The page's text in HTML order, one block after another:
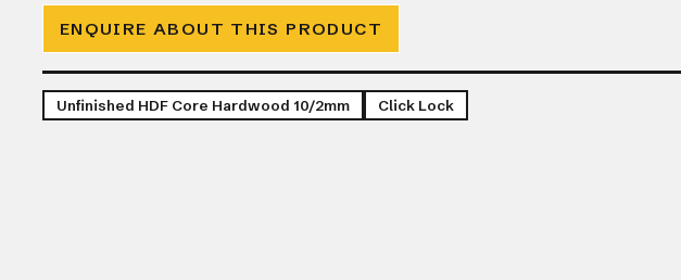
ENQUIRE ABOUT THIS PRODUCT
Unfinished HDF Core Hardwood 10/2mm Click Lock